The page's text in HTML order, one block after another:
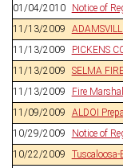
01/04/2010
Notice of
11/13/2009
11/13/2009
PICKENS
11/13/2009
SELMA
11/13/2009
Fire
11/09/2009
ALDOI
10/29/2009
Notice of
10/22/2009